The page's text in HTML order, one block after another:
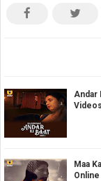
Andar
Maa